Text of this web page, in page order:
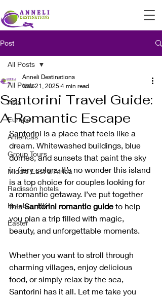
Post
All Posts
Asia
Europe
Americas
Group Tours
Middle East & Africa
Radisson hotels
Hotels in UK
Easter
All Posts
Santorini Travel Guide:
A Romantic Escape
Anneli Destinations
Nov 21, 2025 4 min read
Santorini is a place that feels like a
dream. Whitewashed buildings, blue
domes, and sunsets that paint the sky
in fiery colors. It’s no wonder this island
is a top choice for couples looking for
a romantic getaway. I’ve put together
this Santorini romantic guide to help
you plan a trip filled with magic,
beauty, and unforgettable moments.
Whether you want to stroll through
charming villages, enjoy delicious
food, or simply relax by the sea,
Santorini has it all. Let me take you